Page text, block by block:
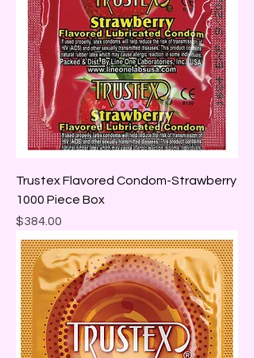
Trustex Flavored Condom-Strawberry
1000 Piece Box
Price
$384.00